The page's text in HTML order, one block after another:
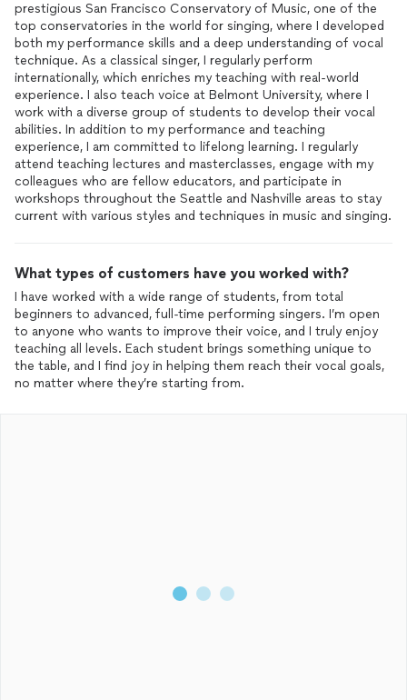
prestigious San Francisco Conservatory of Music, one of the
top conservatories in the world for singing, where I developed
both my performance skills and a deep understanding of vocal
technique. As a classical singer, I regularly perform
internationally, which enriches my teaching with real-world
experience. I also teach voice at Belmont University, where I
work with a diverse group of students to develop their vocal
abilities. In addition to my performance and teaching
experience, I am committed to lifelong learning. I regularly
attend teaching lectures and masterclasses, engage with my
colleagues who are fellow educators, and participate in
workshops throughout the Seattle and Nashville areas to stay
current with various styles and techniques in music and singing.
What types of customers have you worked with?
I have worked with a wide range of students, from total
beginners to advanced, full-time performing singers. I’m open
to anyone who wants to improve their voice, and I truly enjoy
teaching all levels. Each student brings something unique to
the table, and I find joy in helping them reach their vocal goals,
no matter where they’re starting from.